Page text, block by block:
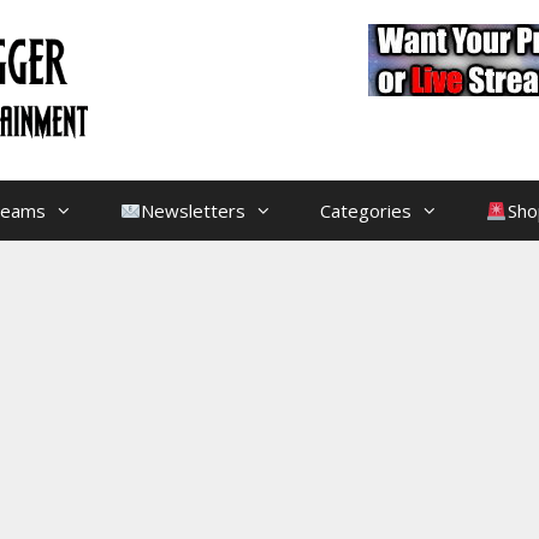
Newsletters Categories